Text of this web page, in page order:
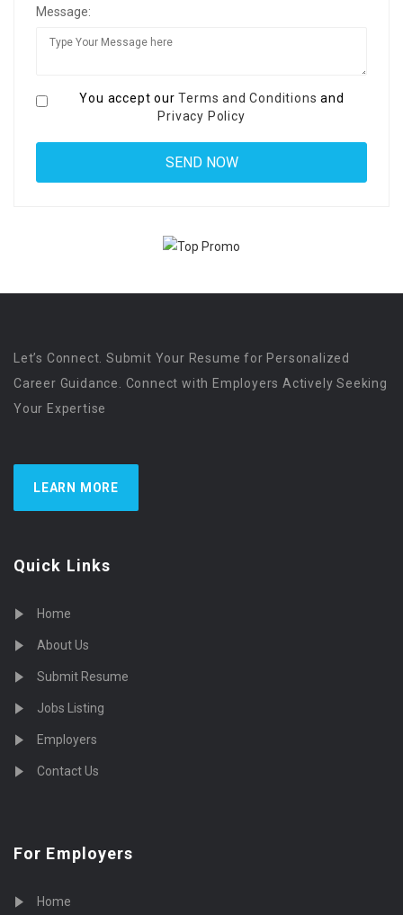
Message:
You accept ourTerms and Conditions and
Privacy Policy
Let’s Connect. Submit Your Resume for Personalized
Career Guidance. Connect with Employers Actively Seeking
Your Expertise
LEARN MORE
Quick Links
Home
About Us
Submit Resume
Jobs Listing
Employers
Contact Us
For Employers
Home